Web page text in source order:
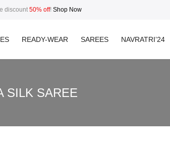
discount 50% off! Shop Now
READY-WEAR SAREES NAVRATRI’24
SILK SAREE